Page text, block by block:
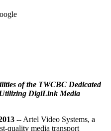
of the TWCBC Dedicated
DigiLink Media
-- Artel Video Systems, a
quality media transport